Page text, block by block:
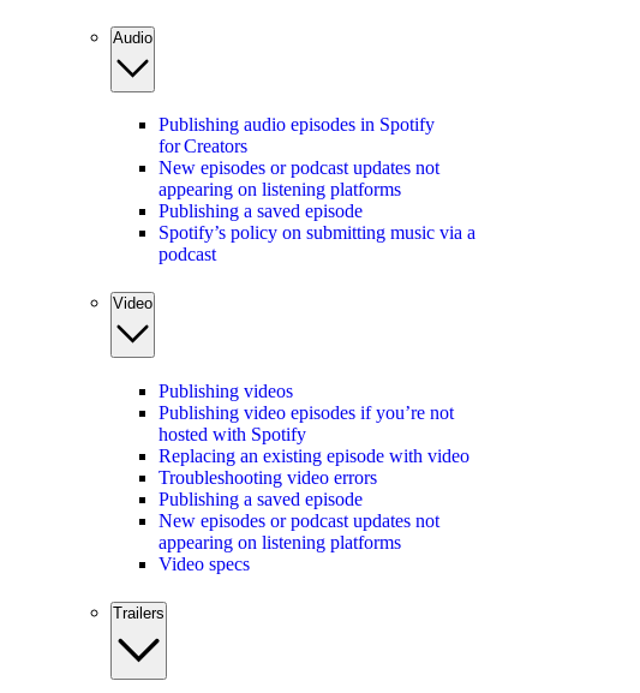
Audio
Publishing audio episodes in Spotify
for Creators
New episodes or podcast updates not
appearing on listening platforms
Publishing a saved episode
Spotify’s policy on submitting music via a
podcast
Video
Publishing videos
Publishing video episodes if you’re not
hosted with Spotify
Replacing an existing episode with video
Troubleshooting video errors
Publishing a saved episode
New episodes or podcast updates not
appearing on listening platforms
Video specs
Trailers